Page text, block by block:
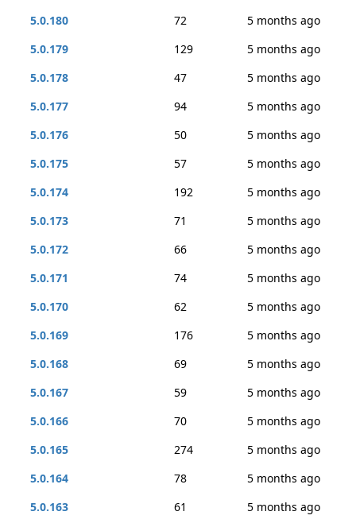
5.0.180
72
5 months ago
5.0.179
129
5 months ago
5.0.178
47
5 months ago
5.0.177
94
5 months ago
5.0.176
50
5 months ago
5.0.175
57
5 months ago
5.0.174
192
5 months ago
5.0.173
71
5 months ago
5.0.172
66
5 months ago
5.0.171
74
5 months ago
5.0.170
62
5 months ago
5.0.169
176
5 months ago
5.0.168
69
5 months ago
5.0.167
59
5 months ago
5.0.166
70
5 months ago
5.0.165
274
5 months ago
5.0.164
78
5 months ago
5.0.163
61
5 months ago